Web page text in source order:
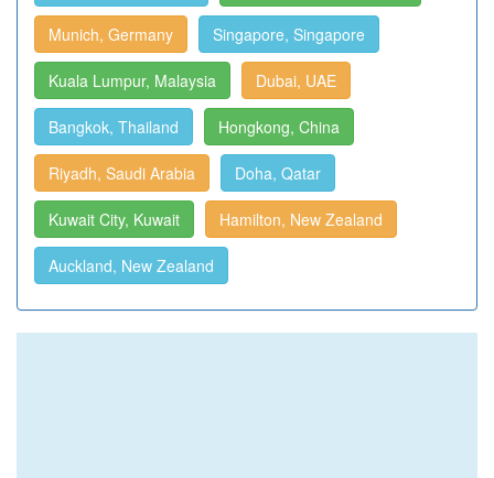
Munich, Germany Singapore, Singapore
Kuala Lumpur, Malaysia Dubai, UAE
Bangkok, Thailand Hongkong, China
Riyadh, Saudi Arabia Doha, Qatar
Kuwait City, Kuwait Hamilton, New Zealand
Auckland, New Zealand